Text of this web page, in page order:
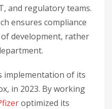
and regulatory teams.
ensures compliance
development, rather
implementation of its
in 2023. By working
optimized its